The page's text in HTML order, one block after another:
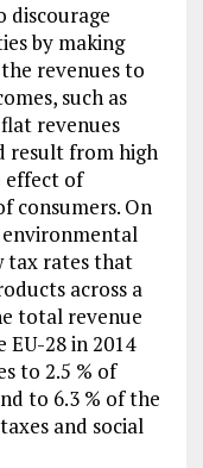
discourage
by making
revenues to
such as
revenues
result from high
effect of
consumers. On
tax rates that
across a
total revenue
28 in 2014
to 2.5 % of
to 6.3 % of the
and social